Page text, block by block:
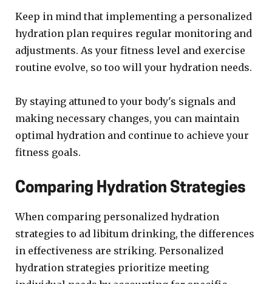
Keep in mind that implementing a personalized
hydration plan requires regular monitoring and
adjustments. As your fitness level and exercise
routine evolve, so too will your hydration needs.
By staying attuned to your body's signals and
making necessary changes, you can maintain
optimal hydration and continue to achieve your
fitness goals.
Comparing Hydration Strategies
When comparing personalized hydration
strategies to ad libitum drinking, the differences
in effectiveness are striking. Personalized
hydration strategies prioritize meeting